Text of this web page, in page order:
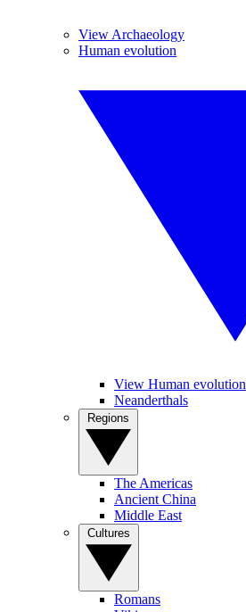
View Archaeology
Human evolution
View Human evolution
Neanderthals
The Americas
Ancient China
Middle East
Romans